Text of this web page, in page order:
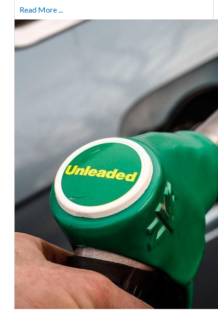
Read More ...